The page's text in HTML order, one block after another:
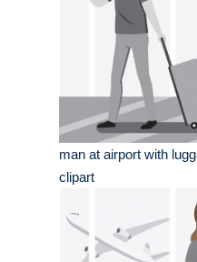
man at airport with
clipart